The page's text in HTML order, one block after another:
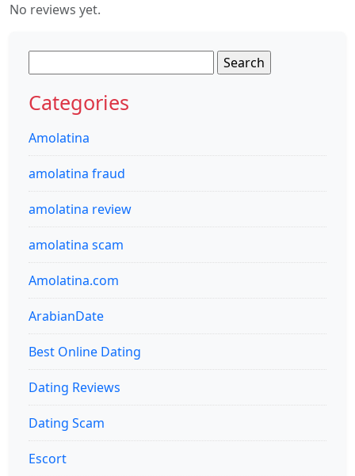
No reviews yet.
for:
Categories
Amolatina
amolatina fraud
amolatina review
amolatina scam
Amolatina.com
ArabianDate
Best Online Dating
Dating Reviews
Dating Scam
Escort